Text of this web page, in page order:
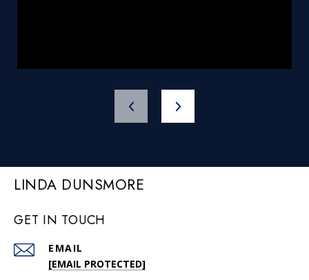
LINDA DUNSMORE
GET IN TOUCH
EMAIL
[EMAIL PROTECTED]